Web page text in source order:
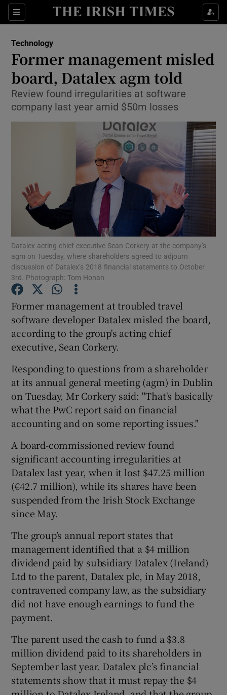
Sections
Show Food sub sections
Show Life & Style sub sections
Show Culture sub sections
Show Environment sub sections
Show Technology sub sections
Show Science sub sections
Show Motors sub sections
Show Podcasts sub sections
Show Gaeilge sub sections
Show History sub sections
Technology
Former management misled
board, Datalex agm told
Review found irregularities at software
company last year amid $50m losses
Datalex acting chief executive Sean Corkery at the company’s
agm on Tuesday, where shareholders agreed to adjourn
discussion of Datalex’s 2018 financial statements to October
3rd. Photograph: Tom Honan
Former management at troubled travel
software developer Datalex misled the board,
according to the group's acting chief
executive, Sean Corkery.
Responding to questions from a shareholder
at its annual general meeting (agm) in Dublin
on Tuesday, Mr Corkery said: "That's basically
what the PwC report said on financial
accounting and on some reporting issues."
A board-commissioned review found
significant accounting irregularities at
Datalex last year, when it lost $47.25 million
(€42.7 million), while its shares have been
suspended from the Irish Stock Exchange
since May.
The group’s annual report states that
management identified that a $4 million
dividend paid by subsidiary Datalex (Ireland)
Ltd to the parent, Datalex plc, in May 2018,
contravened company law, as the subsidiary
did not have enough earnings to fund the
payment.
The parent used the cash to fund a $3.8
million dividend paid to its shareholders in
September last year. Datalex plc’s financial
statements show that it must repay the $4